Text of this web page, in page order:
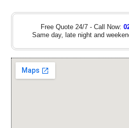
Free Quote 24/7 - Call Now:
Same day, late night and